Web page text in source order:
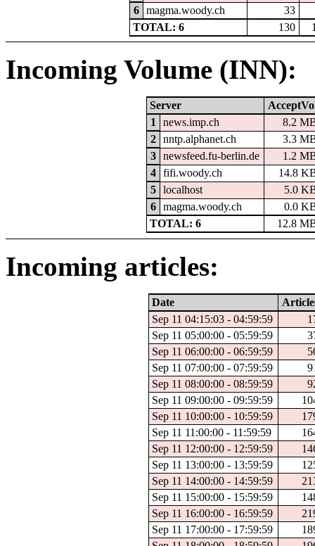
6
magma.woody.ch
33
TOTAL: 6
130
Incoming Volume (INN):
Server
1
news.imp.ch
8.2
2
nntp.alphanet.ch
3.3
3
newsfeed.fu-berlin.de
1.2
4
fifi.woody.ch
14.8
5
localhost
5.0
6
magma.woody.ch
0.0
TOTAL: 6
12.8
Incoming articles:
Date
Sep 11 04:15:03 - 04:59:59
Sep 11 05:00:00 - 05:59:59
Sep 11 06:00:00 - 06:59:59
Sep 11 07:00:00 - 07:59:59
Sep 11 08:00:00 - 08:59:59
Sep 11 09:00:00 - 09:59:59
Sep 11 10:00:00 - 10:59:59
Sep 11 11:00:00 - 11:59:59
Sep 11 12:00:00 - 12:59:59
Sep 11 13:00:00 - 13:59:59
Sep 11 14:00:00 - 14:59:59
Sep 11 15:00:00 - 15:59:59
Sep 11 16:00:00 - 16:59:59
Sep 11 17:00:00 - 17:59:59